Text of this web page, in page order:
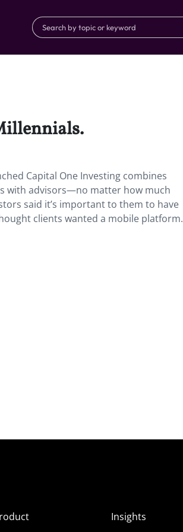
Capital One Investing combines
with advisors—no matter how much
said it’s important to them to have
clients wanted a mobile platform.
Insights